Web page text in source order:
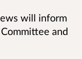
will inform
and